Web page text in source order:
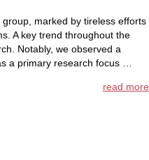
marked by tireless efforts
A key trend throughout the
Notably, we observed a
a primary research focus …
read more